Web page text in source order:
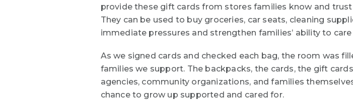
provide these gift cards from stores families know and
They can be used to buy groceries, car seats, cleaning
immediate pressures and strengthen families’ ability to
As we signed cards and checked each bag, the room was
families we support. The backpacks, the cards, the gift
agencies, community organizations, and families
chance to grow up supported and cared for.